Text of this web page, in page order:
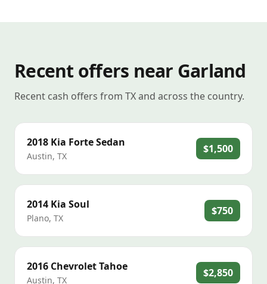
Recent offers near Garland
Recent cash offers from TX and across the country.
2018 Kia Forte Sedan
Austin, TX
$1,500
2014 Kia Soul
Plano, TX
$750
2016 ChevroletTahoe
Austin, TX
$2,850